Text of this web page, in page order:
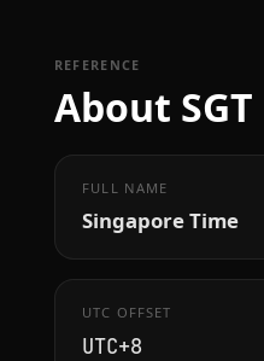
REFERENCE
About SGT
FULL NAME
Singapore Time
UTC OFFSET
UTC+8